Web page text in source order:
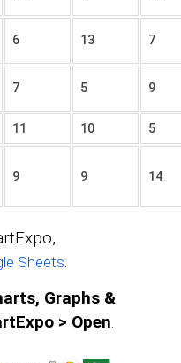
6 13 7
7 5 9
11 10 5
9 9 14
Sheets.
Graphs &
> Open.